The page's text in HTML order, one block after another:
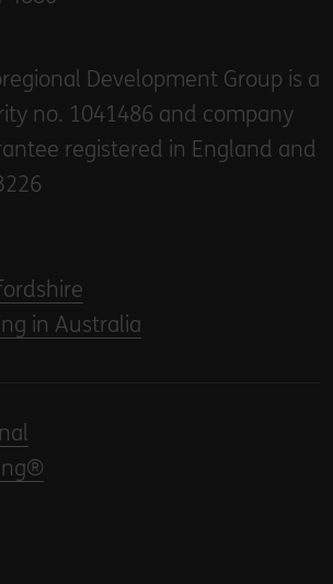
Development Group is a
no. 1041486 and company
registered in England and
in Australia